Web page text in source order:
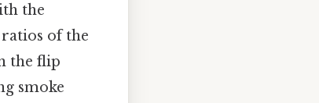
the
of the
the flip
smoke